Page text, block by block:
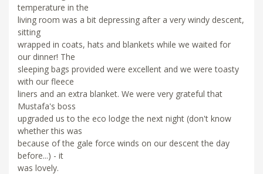
temperature in the
living room was a bit depressing after a very windy descent,
sitting
wrapped in coats, hats and blankets while we waited for
our dinner! The
sleeping bags provided were excellent and we were toasty
with our fleece
liners and an extra blanket. We were very grateful that
Mustafa's boss
upgraded us to the eco lodge the next night (don't know
whether this was
because of the gale force winds on our descent the day
before...) - it
was lovely.